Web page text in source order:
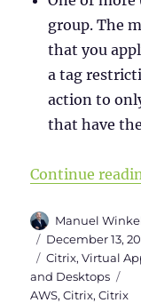
group. The
that you
a tag
action to
that have
Continue
Author
Manuel
Posted
on
December 13,
Categories
Citrix,Virtual
and Desktops
AWS,Citrix,Citrix